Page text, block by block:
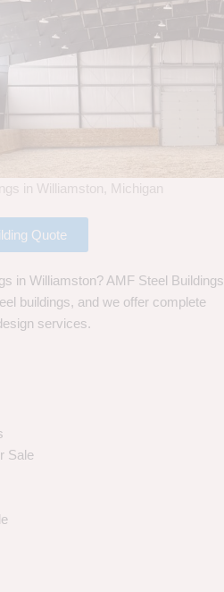
in Williamston, Michigan
Quote
in Williamston? AMF Steel Buildings
buildings, and we offer complete
services.
Sale